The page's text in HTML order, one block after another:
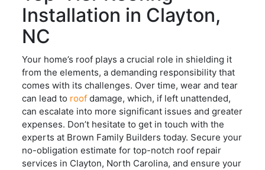
Installation in Clayton,
NC
Your home’s roof plays a crucial role in shielding it
from the elements, a demanding responsibility that
comes with its challenges. Over time, wear and tear
can lead to roof damage, which, if left unattended,
can escalate into more significant issues and greater
expenses. Don’t hesitate to get in touch with the
experts at Brown Family Builders today. Secure your
no-obligation estimate for top-notch roof repair
services in Clayton, North Carolina, and ensure your